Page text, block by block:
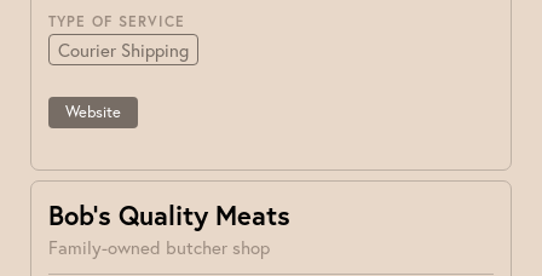
TYPE OF SERVICE
Courier Shipping
Website
Bob’s Quality Meats
Family-owned butcher shop